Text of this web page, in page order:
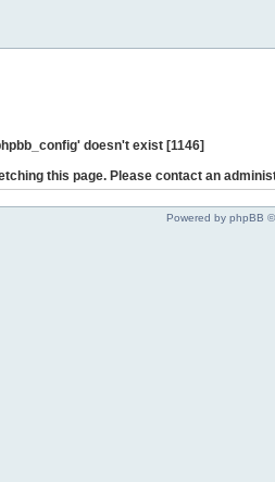
doesn't exist [1146]
this page. Please contact an
Powered by phpBB